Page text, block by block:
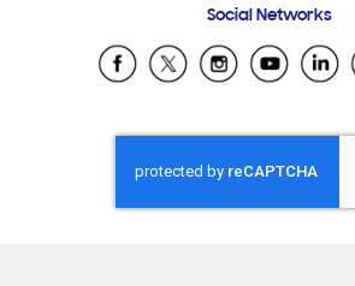
Samsung Ecuador
Samsung El Salvador
Samsung Honduras
Samsung Nicaragua
Samsung Panamá
Social Networks